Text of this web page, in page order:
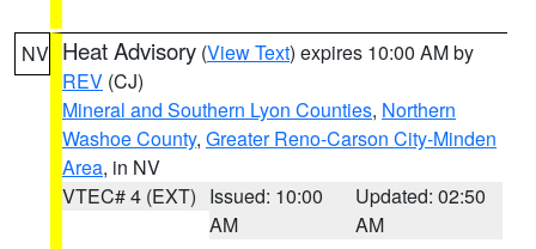
NV Heat Advisory (View Text) expires 10:00 AM by
REV (CJ)
Mineral and Southern Lyon Counties, Northern
Washoe County, Greater Reno-Carson City-Minden
Area, in NV
VTEC# 4 (EXT) Issued: 10:00
AM
Updated: 02:50
AM